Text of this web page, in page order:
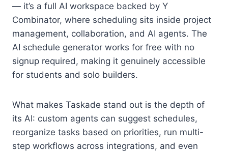
— it’s a full AI workspace backed by Y
Combinator, where scheduling sits inside project
management, collaboration, and AI agents. The
AI schedule generator works for free with no
signup required, making it genuinely accessible
for students and solo builders.
What makes Taskade stand out is the depth of
its AI: custom agents can suggest schedules,
reorganize tasks based on priorities, run multi-
step workflows across integrations, and even